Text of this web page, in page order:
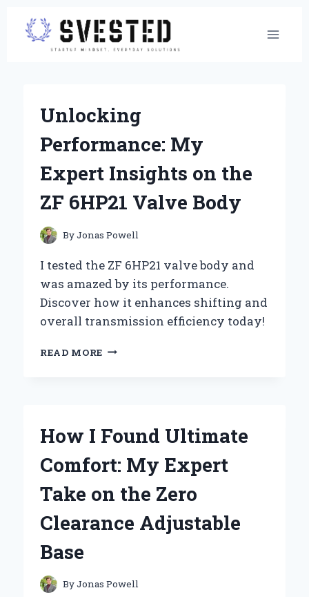
Skip
content
Unlocking
Performance: My
Expert Insights on the
ZF 6HP21 Valve Body
ByJonas Powell
I tested the ZF 6HP21 valve body and
was amazed by its performance.
Discover how it enhances shifting and
overall transmission efficiency today!
READ MORE UNLOCKING
THE
6HP21
BODY
How I Found Ultimate
Comfort: My Expert
Take on the Zero
Clearance Adjustable
Base
ByJonas Powell